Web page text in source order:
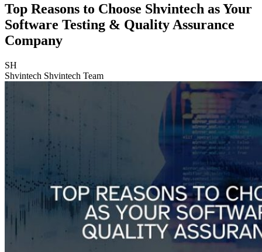
Top Reasons to Choose Shvintech as Your
Software Testing & Quality Assurance
Company
SH
Shvintech Shvintech Team